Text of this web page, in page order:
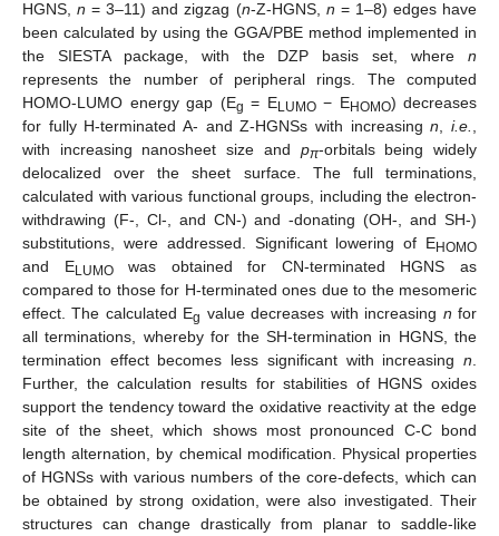
HGNS,n = 3–11) and zigzag (n-Z-HGNS, n = 1–8) edges have
been calculated by using the GGA/PBE method implemented in
the SIESTA package, with the DZP basis set, where n
represents the number of peripheral rings. The computed
HOMO-LUMO energy gap (Eg = ELUMO− EHOMO) decreases
for fully H-terminated A- and Z-HGNSs with increasingn ,i.e.
with increasing nanosheet size and pπ-orbitals being widely
delocalized over the sheet surface. The full terminations,
calculated with various functional groups, including the electron-
withdrawing (F-, Cl-, and CN-) and -donating (OH-, and SH-)
substitutions, were addressed. Significant lowering of EHOMO
and ELUMOwas obtained for CN-terminated HGNS as
compared to those for H-terminated ones due to the mesomeric
effect. The calculated Eg value decreases with increasing n for
all terminations, whereby for the SH-termination in HGNS, the
termination effect becomes less significant with increasing n
Further, the calculation results for stabilities of HGNS oxides
support the tendency toward the oxidative reactivity at the edge
site of the sheet, which shows most pronounced C-C bond
length alternation, by chemical modification. Physical properties
of HGNSs with various numbers of the core-defects, which can
be obtained by strong oxidation, were also investigated. Their
structures can change drastically from planar to saddle-like